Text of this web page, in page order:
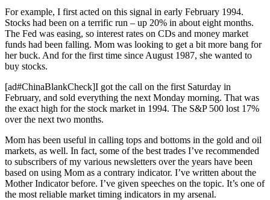
For example, I first acted on this signal in early February 1994.
Stocks had been on a terrific run – up 20% in about eight months.
The Fed was easing, so interest rates on CDs and money market
funds had been falling. Mom was looking to get a bit more bang for
her buck. And for the first time since August 1987, she wanted to
buy stocks.
[ad#ChinaBlankCheck]I got the call on the first Saturday in
February, and sold everything the next Monday morning. That was
the exact high for the stock market in 1994. The S&P 500 lost 17%
over the next two months.
Mom has been useful in calling tops and bottoms in the gold and oil
markets, as well. In fact, some of the best trades I’ve recommended
to subscribers of my various newsletters over the years have been
based on using Mom as a contrary indicator. I’ve written about the
Mother Indicator before. I’ve given speeches on the topic. It’s one of
the most reliable market timing indicators in my arsenal.